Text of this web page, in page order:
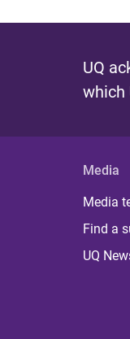
UQ
which
Media
Media
Find a
UQ